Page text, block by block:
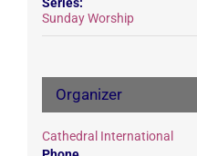
Sunday Worship
Organizer
Cathedral International